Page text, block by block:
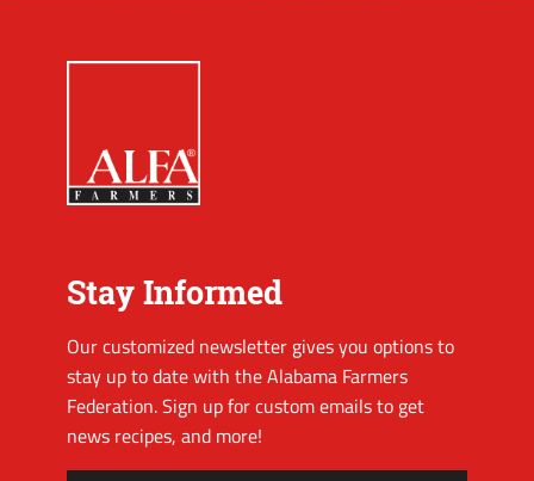
Stay Informed
Our customized newsletter gives you options to
stay up to date with the Alabama Farmers
Federation. Sign up for custom emails to get
news recipes, and more!